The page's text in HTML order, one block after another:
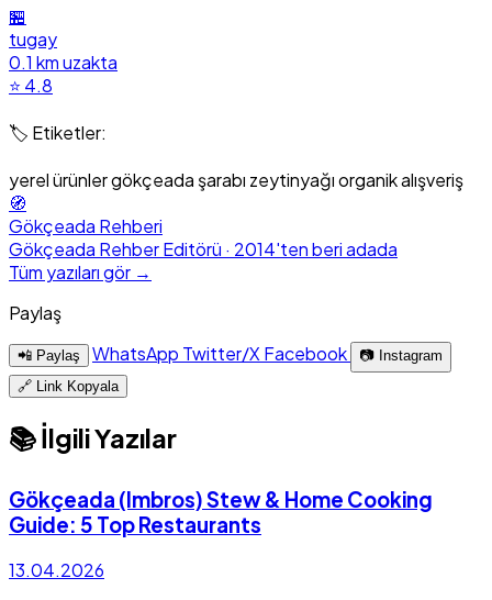
🏪
tugay
0.1 km uzakta
⭐ 4.8
🏷️ Etiketler:
yerel ürünlergökçeada şarabı zeytinyağıorganikalışveriş
🧭
Gökçeada Rehberi
Gökçeada Rehber Editörü · 2014'ten beri adada
Tüm yazıları gör →
Paylaş
📲 Paylaş WhatsApp Twitter/XFacebook
📷 Instagram
🔗 Link Kopyala
📚 İlgili Yazılar
Gökçeada (Imbros) Stew & Home Cooking
Guide: 5 Top Restaurants
13.04.2026